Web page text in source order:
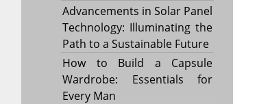
Advancements in Solar Panel
Technology: Illuminating the
Path to a Sustainable Future
How to Build a Capsule
Wardrobe: Essentials for
Every Man